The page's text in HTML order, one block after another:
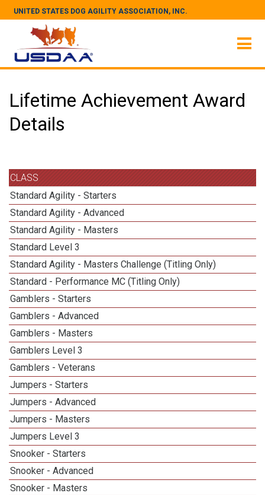
UNITED STATES DOG AGILITY ASSOCIATION, INC.
Lifetime Achievement Award
Details
CLASS
Standard Agility - Starters
Standard Agility - Advanced
Standard Agility - Masters
Standard Level 3
Standard Agility - Masters Challenge (Titling Only)
Standard - Performance MC (Titling Only)
Gamblers - Starters
Gamblers - Advanced
Gamblers - Masters
Gamblers Level 3
Gamblers - Veterans
Jumpers - Starters
Jumpers - Advanced
Jumpers - Masters
Jumpers Level 3
Snooker - Starters
Snooker - Advanced
Snooker - Masters